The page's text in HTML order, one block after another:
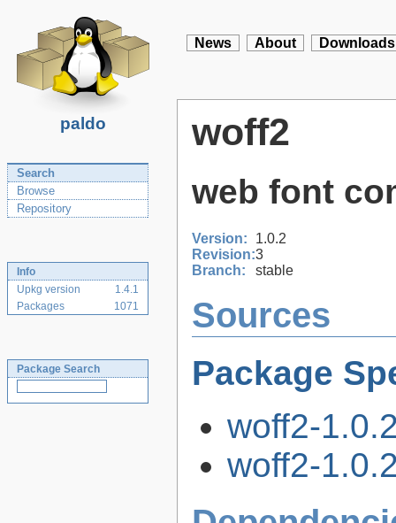
paldo
News About Downloads
Search
Browse
Repository
Info
Upkg version
1.4.1
Packages
1071
Package Search
woff2
web font
Version:
1.0.2
Revision:3
Branch:
stable
Sources
Package
woff2-
woff2-